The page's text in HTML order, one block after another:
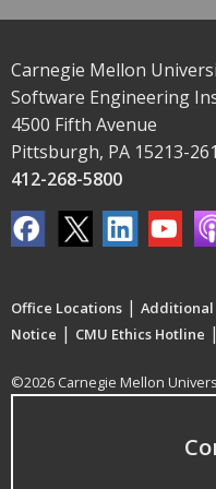
Carnegie Mellon
Software Engineering
4500 Fifth Avenue
Pittsburgh, PA 15213-
412-268-5800
Office Locations | Additional
Notice | CMU Ethics Hotline |
©2026 Carnegie Mellon